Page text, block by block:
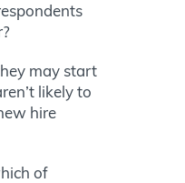
may start
likely to
hire
of